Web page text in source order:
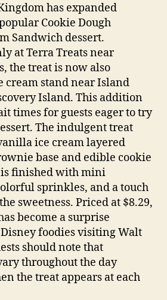
has expanded
Cookie Dough
Sandwich dessert.
at Terra Treats near
the treat is now also
cream stand near Island
Island. This addition
times for guests eager to try
The indulgent treat
ice cream layered
base and edible cookie
finished with mini
sprinkles, and a touch
sweetness. Priced at $8.29,
become a surprise
foodies visiting Walt
should note that
throughout the day
the treat appears at each